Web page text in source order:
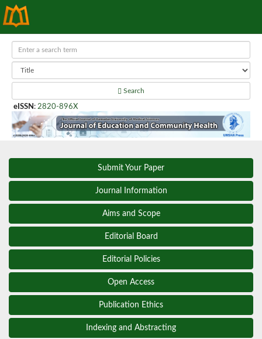
Search
eISSN : 2820-896X
Submit Your Paper
Journal Information
Aims and Scope
Editorial Board
Editorial Policies
Open Access
Publication Ethics
Indexing and Abstracting